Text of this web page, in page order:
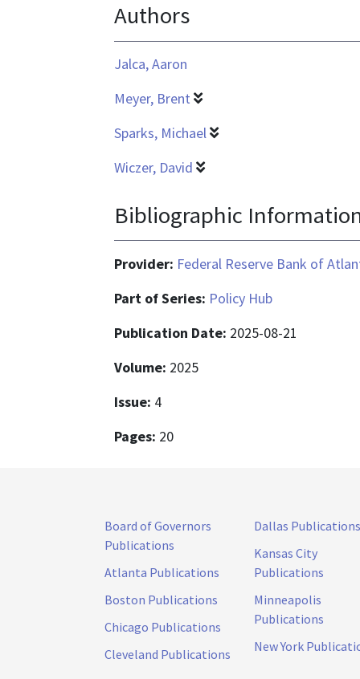
application/pdf
Authors
Jalca, Aaron
Meyer, Brent
Sparks, Michael
Wiczer, David
Bibliographic
Provider: Federal Reserve Bank of
Part of Series: Policy Hub
Publication Date: 2025-08-21
Volume: 2025
Issue: 4
Pages: 20
Board of Governors
Publications
Atlanta Publications
Boston Publications
Chicago Publications
Cleveland Publications
Dallas Publications
Kansas City
Publications
Minneapolis
Publications
New York